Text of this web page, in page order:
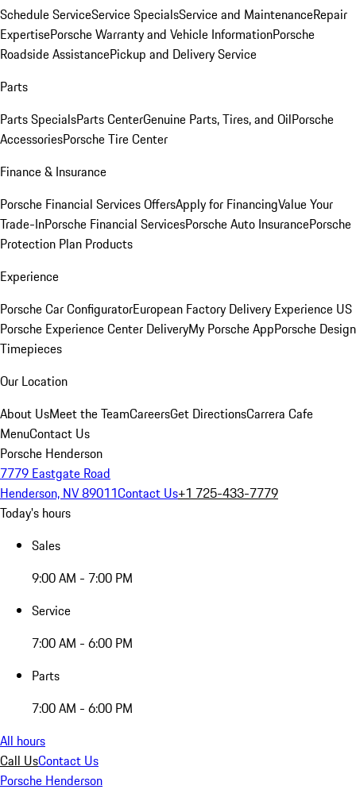
Schedule ServiceService SpecialsService and MaintenanceRepair
ExpertisePorsche Warranty and Vehicle InformationPorsche
Roadside AssistancePickup and Delivery Service
Parts
Parts SpecialsParts CenterGenuine Parts, Tires, and OilPorsche
AccessoriesPorsche Tire Center
Finance & Insurance
Porsche Financial Services OffersApply for FinancingValue Your
Trade-InPorsche Financial ServicesPorsche Auto InsurancePorsche
Protection Plan Products
Experience
Porsche Car ConfiguratorEuropean Factory Delivery Experience US
Porsche Experience Center DeliveryMy Porsche AppPorsche Design
Timepieces
Our Location
About UsMeet the TeamCareersGet DirectionsCarrera Cafe
MenuContact Us
Porsche Henderson
7779 Eastgate Road
Henderson, NV 89011Contact Us+1 725-433-7779
Today's hours
Sales
9:00 AM - 7:00 PM
Service
7:00 AM - 6:00 PM
Parts
7:00 AM - 6:00 PM
All hours
Call UsContact Us
Porsche Henderson